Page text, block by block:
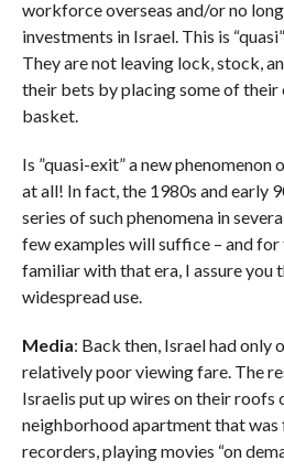
workforce overseas and/or no
investments in Israel. This is
They are not leaving lock, stock,
their bets by placing some of their
basket.
Is ”quasi-exit” a new phenomenon
at all! In fact, the 1980s and early
series of such phenomena in
few examples will suffice – and
familiar with that era, I assure you
widespread use.
Media: Back then, Israel had only
relatively poor viewing fare. The
Israelis put up wires on their roofs
neighborhood apartment that
recorders, playing movies “on